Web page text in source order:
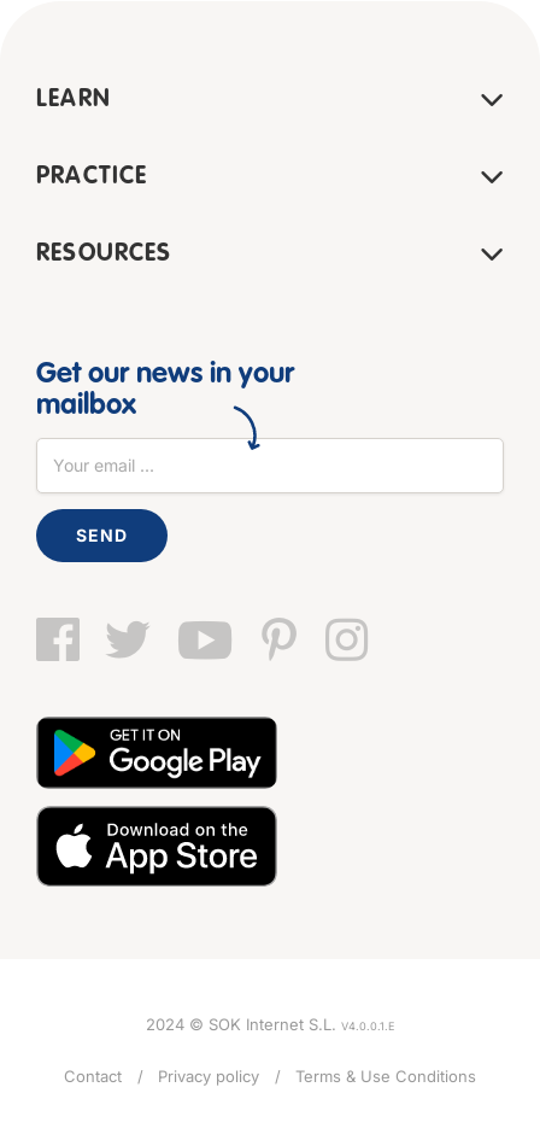
LEARN
PRACTICE
RESOURCES
Get our news in your
mailbox
SEND
2024 © SOK Internet S.L. V4.0.0.1.E
Contact Privacy policy Terms & Use Conditions